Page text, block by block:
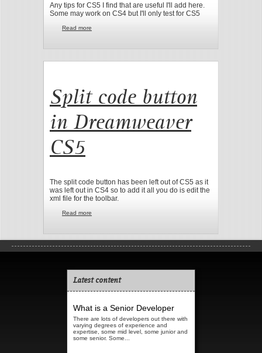
Any tips for CS5 I find that are useful I'll add here.
Some may work on CS4 but I'll only test for CS5
Read more
Split code button
in Dreamweaver
CS5
The split code button has been left out of CS5 as it
was left out in CS4 so to add it all you do is edit the
xml file for the toolbar.
Read more
Latest content
What is a Senior Developer
There are lots of developers out there with
varying degrees of experience and
expertise, some mid level, some junior and
some senior. Some...